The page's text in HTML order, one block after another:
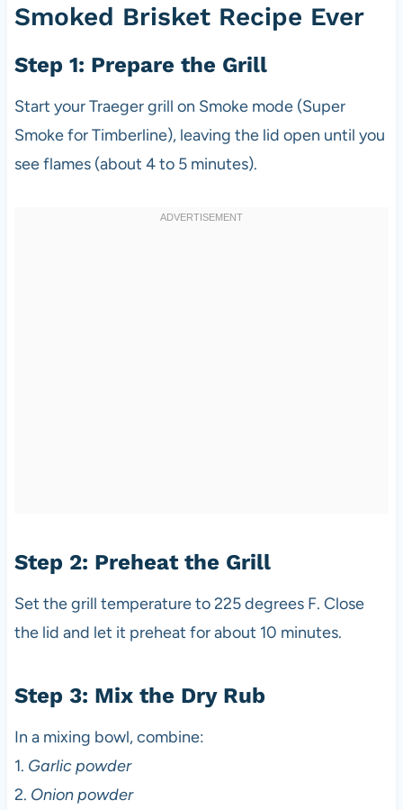
Smoked Brisket Recipe Ever
Step 1: Prepare the Grill
Start your Traeger grill on Smoke mode (Super
Smoke for Timberline), leaving the lid open until you
see flames (about 4 to 5 minutes).
Step 2: Preheat the Grill
Set the grill temperature to 225 degrees F. Close
the lid and let it preheat for about 10 minutes.
Step 3: Mix the Dry Rub
In a mixing bowl, combine:
1. Garlic powder
2. Onion powder